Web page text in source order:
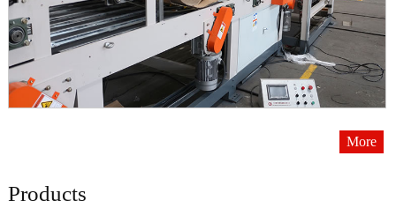
More
Products